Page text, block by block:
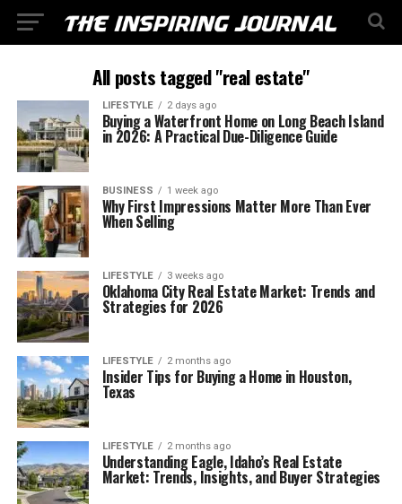
All posts tagged "real estate"
LIFESTYLE 2 days ago
Buying a Waterfront Home on Long Beach Island
in 2026: A Practical Due-Diligence Guide
BUSINESS 1 week ago
Why First Impressions Matter More Than Ever
When Selling
LIFESTYLE 3 weeks ago
Oklahoma City Real Estate Market: Trends and
Strategies for 2026
LIFESTYLE 2 months ago
Insider Tips for Buying a Home in Houston,
Texas
LIFESTYLE 2 months ago
Understanding Eagle, Idaho’s Real Estate
Market: Trends, Insights, and Buyer Strategies